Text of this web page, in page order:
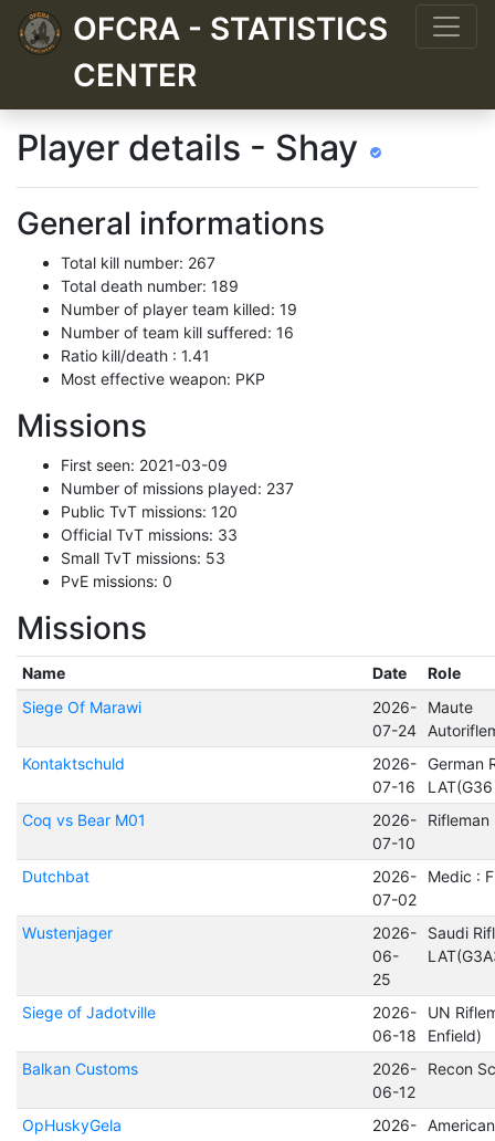
OFCRA - STATISTICS
CENTER
Player details - Shay
General informations
Total kill number: 267
Total death number: 189
Number of player team killed: 19
Number of team kill suffered: 16
Ratio kill/death : 1.41
Most effective weapon: PKP
Missions
First seen: 2021-03-09
Number of missions played: 237
Public TvT missions: 120
Official TvT missions: 33
Small TvT missions: 53
PvE missions: 0
Missions
Name Date
Role
Siege Of Marawi
2026-
07-24
Maute
Kontaktschuld
2026-
07-16
German
Coq vs Bear M01
2026-
07-10
Rifleman
Dutchbat
2026-
07-02
Medic :
Wustenjager
2026-
06-
25
Saudi
Siege of Jadotville
2026-
06-18
UN
Enfield)
Balkan Customs
2026-
06-12
Recon
OpHuskyGela
2026-